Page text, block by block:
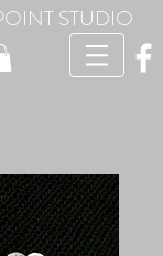
STUDIO